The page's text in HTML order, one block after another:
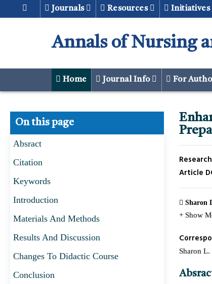
Journals Resources Initiatives
Annals of Nursing
Home Journal Info For
On this page
Absract
Citation
Keywords
Introduction
Materials And Methods
Results And Discussion
Changes To Didactic Course
Conclusion
Article
Sharon
+ Show
Sharon